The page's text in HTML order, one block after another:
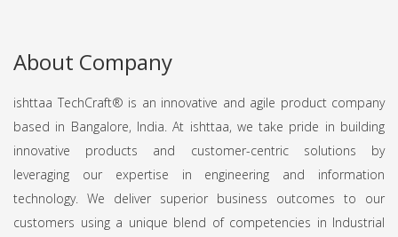
About Company
ishttaa TechCraft®️ is an innovative and agile product company
based in Bangalore, India. At ishttaa, we take pride in building
innovative products and customer-centric solutions by
leveraging our expertise in engineering and information
technology. We deliver superior business outcomes to our
customers using a unique blend of competencies in Industrial